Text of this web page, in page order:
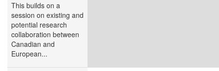
This builds on a
session on existing and
potential research
collaboration between
Canadian and
European...